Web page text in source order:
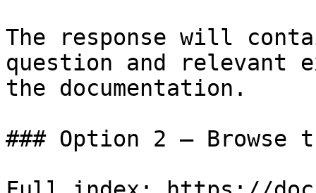
The response will
question and relevant
the documentation.
### Option 2 — Browse